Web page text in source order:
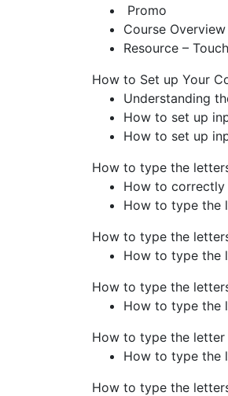
Promo
Course Overview
Resource –
How to Set up Your
Understanding
How to set up
How to set up
How to type the
How to correctly
How to type the
How to type the
How to type the
How to type the
How to type the
How to type the letter
How to type the
How to type the